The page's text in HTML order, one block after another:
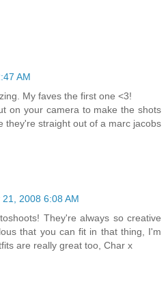
AM
My faves the first one <3!
on your camera to make the shots
they're straight out of a marc jacobs
21, 2008 6:08 AM
They're always so creative
that you can fit in that thing, I'm
are really great too, Char x